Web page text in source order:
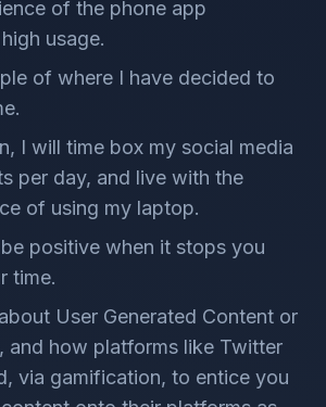
of the phone app
usage.
of where I have decided to
I will time box my social media
per day, and live with the
of using my laptop.
positive when it stops you
time.
User Generated Content or
and how platforms like Twitter
via gamification, to entice you